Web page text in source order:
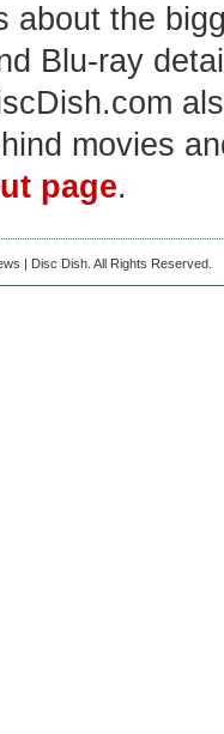
about the
Blu-ray
movies
page.
| Disc Dish. All Rights Reserved.